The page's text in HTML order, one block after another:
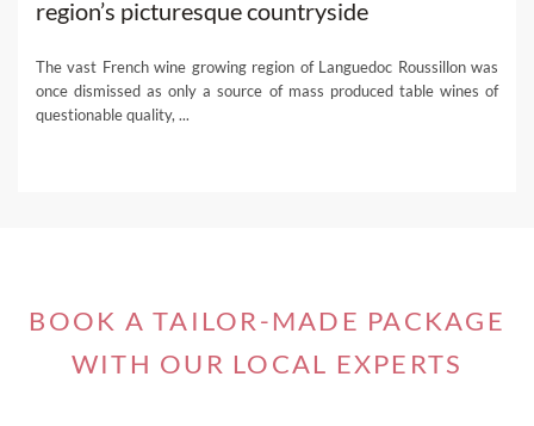
region’s picturesque countryside
The vast French wine growing region of Languedoc Roussillon was
once dismissed as only a source of mass produced table wines of
questionable quality, ...
BOOK A TAILOR-MADE PACKAGE
WITH OUR LOCAL EXPERTS